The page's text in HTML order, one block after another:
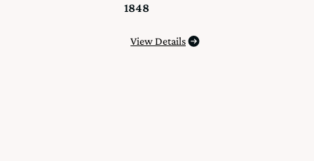
1848
View Details